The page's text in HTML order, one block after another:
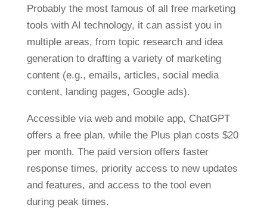
Probably the most famous of all free marketing
tools with AI technology, it can assist you in
multiple areas, from topic research and idea
generation to drafting a variety of marketing
content (e.g., emails, articles, social media
content, landing pages, Google ads).
Accessible via web and mobile app, ChatGPT
offers a free plan, while the Plus plan costs $20
per month. The paid version offers faster
response times, priority access to new updates
and features, and access to the tool even
during peak times.